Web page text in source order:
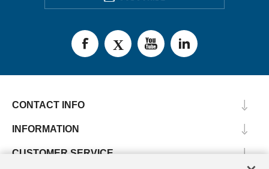
CONTACT INFO
INFORMATION
CUSTOMER SERVICE